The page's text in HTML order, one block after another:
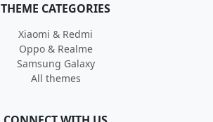
THEME CATEGORIES
Xiaomi & Redmi
Oppo & Realme
Samsung Galaxy
All themes